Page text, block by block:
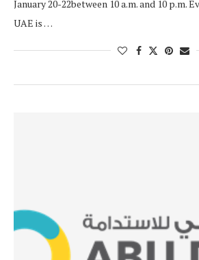
January 20-22between 10 a.m. and 10 p.m.
UAE is …